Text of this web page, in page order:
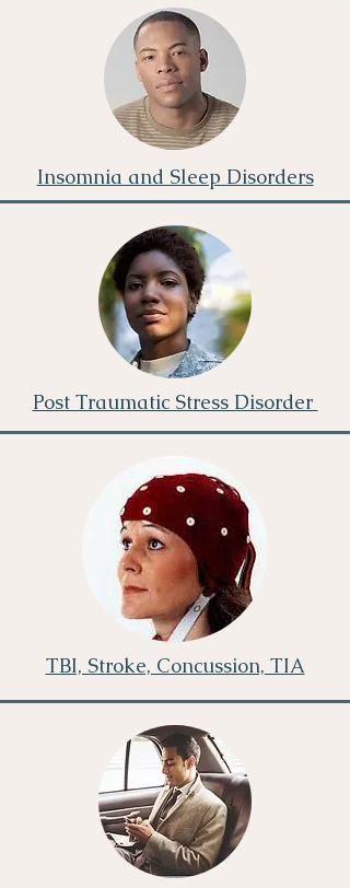
Insomnia and Sleep Disorders
Post Traumatic Stress Disorder
TBI, Stroke, Concussion, TIA